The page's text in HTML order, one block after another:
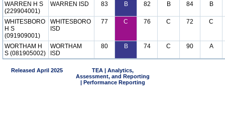
WARREN H S
(229904001)
WARREN ISD 83 B 82 B 84 B
WHITESBORO
H S
(091909001)
WHITESBORO
ISD
77 C 76 C 72 C
WORTHAM H
S (081905002)
WORTHAM
ISD
80 B 74 C 90 A
Released April 2025
TEA | Analytics,
Assessment, and Reporting
| Performance Reporting